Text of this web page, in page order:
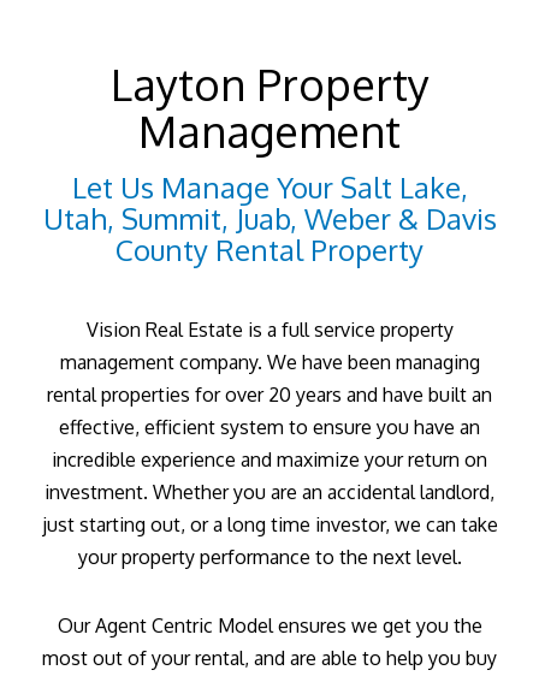
Layton Property
Management
Let Us Manage Your Salt Lake,
Utah, Summit, Juab, Weber & Davis
County Rental Property
Vision Real Estate is a full service property
management company. We have been managing
rental properties for over 20 years and have built an
effective, efficient system to ensure you have an
incredible experience and maximize your return on
investment. Whether you are an accidental landlord,
just starting out, or a long time investor, we can take
your property performance to the next level.
Our Agent Centric Model ensures we get you the
most out of your rental, and are able to help you buy